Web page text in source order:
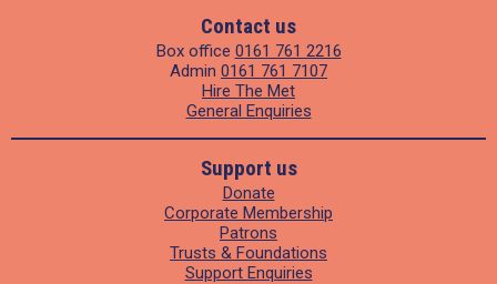
Contact us
Box office 0161 761 2216
Admin 0161 761 7107
Hire The Met
General Enquiries
Support us
Donate
Corporate Membership
Patrons
Trusts & Foundations
Support Enquiries